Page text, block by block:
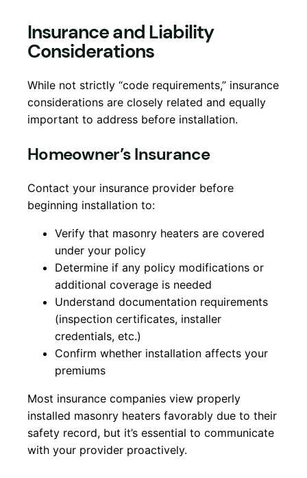
Insurance and Liability
Considerations
While not strictly “code requirements,” insurance
considerations are closely related and equally
important to address before installation.
Homeowner’s Insurance
Contact your insurance provider before
beginning installation to:
Verify that masonry heaters are covered
under your policy
Determine if any policy modifications or
additional coverage is needed
Understand documentation requirements
(inspection certificates, installer
credentials, etc.)
Confirm whether installation affects your
premiums
Most insurance companies view properly
installed masonry heaters favorably due to their
safety record, but it’s essential to communicate
with your provider proactively.